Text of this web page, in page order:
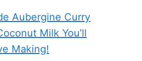
Aubergine Curry
Milk You’ll
Making!